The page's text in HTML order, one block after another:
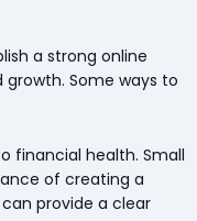
a strong online
growth. Some ways to
financial health. Small
of creating a
provide a clear